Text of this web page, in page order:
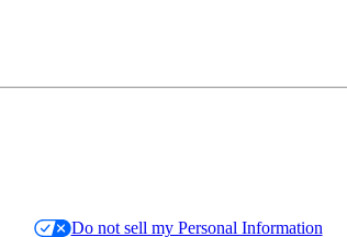
Do not sell my Personal Information